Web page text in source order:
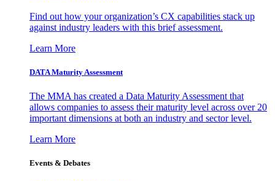
Find out how your organization’s CX capabilities stack up
against industry leaders with this brief assessment.
Learn More
DATA Maturity Assessment
The MMA has created a Data Maturity Assessment that
allows companies to assess their maturity level across over 20
important dimensions at both an industry and sector level.
Learn More
Events & Debates